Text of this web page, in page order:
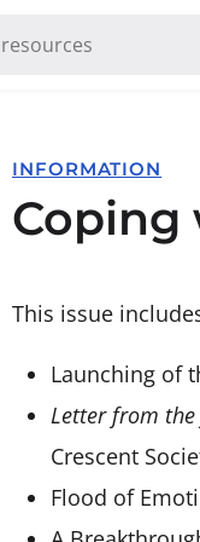
INFORMATION
Coping
This issue
Launching of
Letter from
Crescent
Flood of